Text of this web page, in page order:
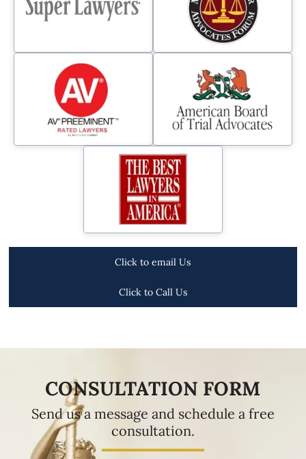
Click to email Us
Click to Call Us
CONSULTATION FORM
Send us a message and schedule a free
consultation.